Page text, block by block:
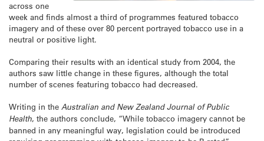
across one
week and finds almost a third of programmes featured tobacco
imagery and of these over 80 percent portrayed tobacco use in a
neutral or positive light.
Comparing their results with an identical study from 2004, the
authors saw little change in these figures, although the total
number of scenes featuring tobacco had decreased.
Writing in the Australian and New Zealand Journal of Public
Health, the authors conclude, “While tobacco imagery cannot be
banned in any meaningful way, legislation could be introduced